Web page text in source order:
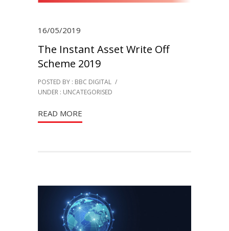
16/05/2019
The Instant Asset Write Off
Scheme 2019
POSTED BY : BBC DIGITAL /
UNDER : UNCATEGORISED
READ MORE